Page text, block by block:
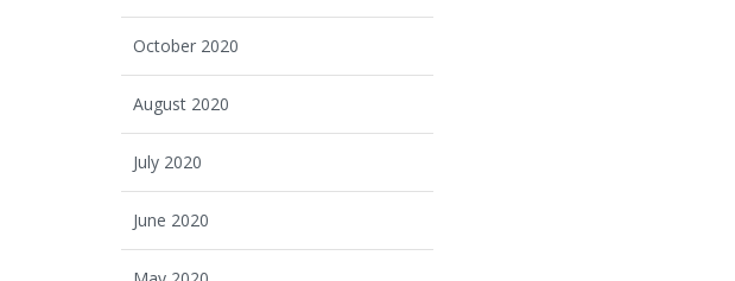
October 2020
August 2020
July 2020
June 2020